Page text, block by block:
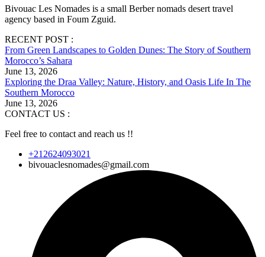
Bivouac Les Nomades is a small Berber nomads desert travel
agency based in Foum Zguid.
RECENT POST :
From Green Landscapes to Golden Dunes: The Story of Southern
Morocco’s Sahara
June 13, 2026
Exploring the Draa Valley: Nature, History, and Oasis Life In The
Southern Morocco
June 13, 2026
CONTACT US :
Feel free to contact and reach us !!
+212624093021
bivouaclesnomades@gmail.com